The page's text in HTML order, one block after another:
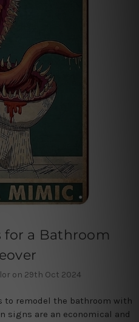
for a Bathroom
on 29th Oct 2024
to remodel the bathroom with
signs are an economical and